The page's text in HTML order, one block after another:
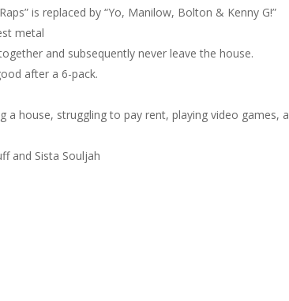
is replaced by “Yo, Manilow, Bolton & Kenny G!”
metal
and subsequently never leave the house.
after a 6-pack.
a house, struggling to pay rent, playing video games,
and Sista Souljah